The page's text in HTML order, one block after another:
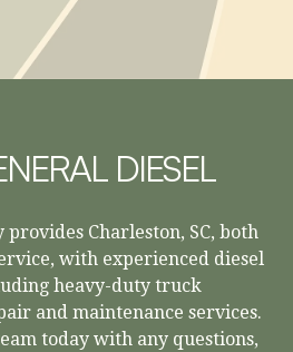
DIESEL
Charleston, SC, both
with experienced diesel
heavy-duty truck
and maintenance services.
today with any questions,